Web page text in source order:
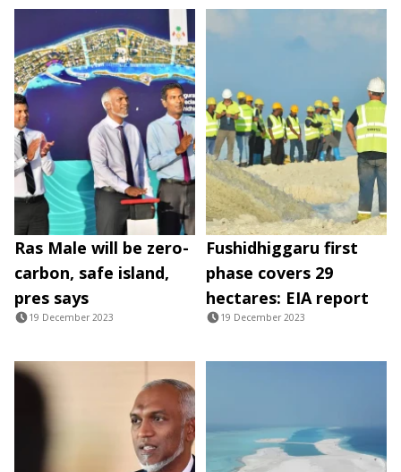
Ras Male will be zero-
carbon, safe island,
pres says
19 December 2023
Fushidhiggaru first
phase covers 29
hectares: EIA report
19 December 2023